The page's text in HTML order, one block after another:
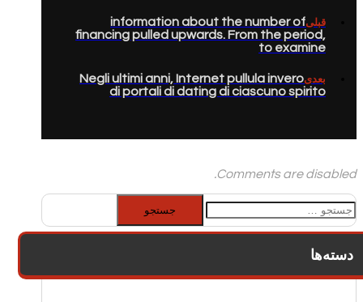
قبلیinformation about the number of
financing pulled upwards. From the period,
to examine
بعدیNegli ultimi anni, Internet pullula invero
di portali di dating di ciascuno spirito
Comments are disabled.
جستجو
برای:
دسته‌ها